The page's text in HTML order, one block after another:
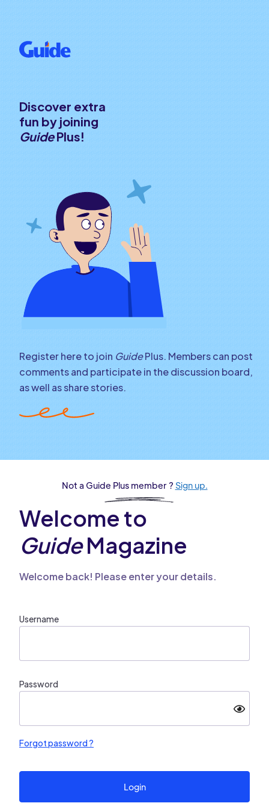
Discover extra
fun by joining
GuidePlus!
Register here to join GuidePlus. Members can post
comments and participate in the discussion board,
as well as share stories.
Not a Guide Plus member ? Sign up.
Welcome to
GuideMagazine
Welcome back! Please enter your details.
Username
Password
Forgot password ?
Login